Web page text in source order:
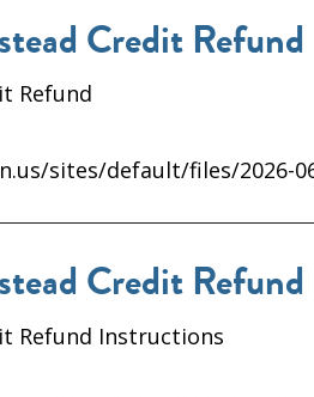
Credit Refund
Refund
sites/default/files/2026-
Credit
Refund Instructions